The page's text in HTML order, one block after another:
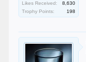
Likes Received:
8,630
Trophy Points:
198